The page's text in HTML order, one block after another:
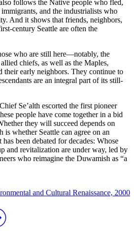
follows the Native people who fled,
and the industrialists who
And it shows that friends, neighbors,
century Seattle are often the
who are still here—notably, the
chiefs, as well as the Maples,
their early neighbors. They continue to
are an integral part of its still-
Se’alth escorted the first pioneer
people have come together in a bid
they will succeed depends on
whether Seattle can agree on an
been debated for decades: Whose
and revitalization are under way, led by
who reimagine the Duwamish as “a
and Cultural Renaissance, 2000